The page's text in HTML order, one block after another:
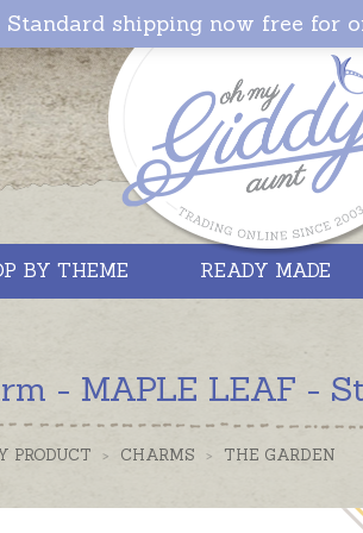
Standard shipping now free for
BY THEME READY MADE
- MAPLE LEAF -
PRODUCT > CHARMS > THE GARDEN